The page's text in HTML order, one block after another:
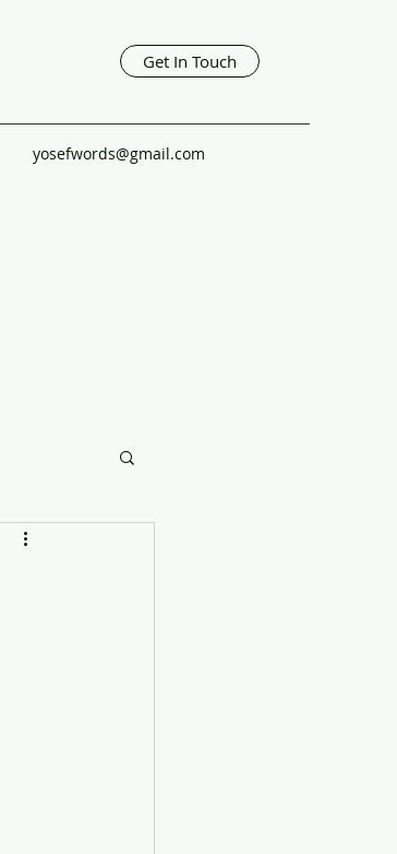
Get In Touch
yosefwords@gmail.com